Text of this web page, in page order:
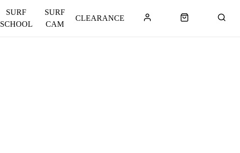
SURF
SCHOOL
SURF
CAM
CLEARANCE